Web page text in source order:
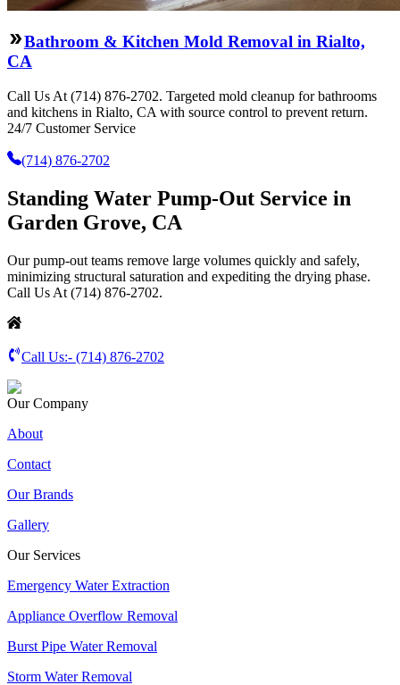
Bathroom & Kitchen Mold Removal in Rialto,
CA
Call Us At (714) 876-2702. Targeted mold cleanup for bathrooms
and kitchens in Rialto, CA with source control to prevent return.
24/7 Customer Service
(714) 876-2702
Standing Water Pump-Out Service in
Garden Grove, CA
Our pump-out teams remove large volumes quickly and safely,
minimizing structural saturation and expediting the drying phase.
Call Us At (714) 876-2702.
Call Us:- (714) 876-2702
Our Company
About
Contact
Our Brands
Gallery
Our Services
Emergency Water Extraction
Appliance Overflow Removal
Burst Pipe Water Removal
Storm Water Removal